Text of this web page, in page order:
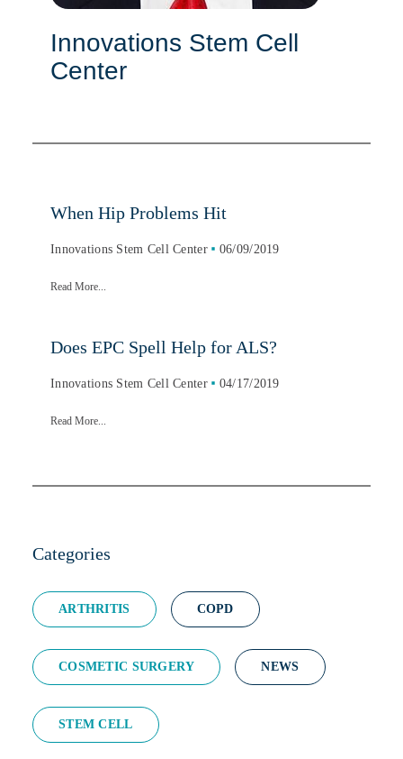
Innovations Stem Cell
Center
When Hip Problems Hit
Innovations Stem Cell Center 06/09/2019
Read More...
Does EPC Spell Help for ALS?
Innovations Stem Cell Center 04/17/2019
Read More...
Categories
ARTHRITIS COPD
COSMETIC SURGERY NEWS
STEM CELL